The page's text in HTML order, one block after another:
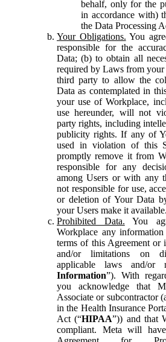
behalf, only for the
in accordance with)
the Data Processing
Your Obligations. You
responsible for the
Data; (b) to obtain all
required by Laws from your
third party to allow the
Data as contemplated in
your use of Workplace,
use hereunder, will not
party rights, including
publicity rights. If any of
used in violation of this
promptly remove it from
responsible for any
among Users or with any
not responsible for use,
or deletion of Your Data
your Users make it available.
Prohibited Data. You
Workplace any
terms of this Agreement or
and/or limitations on
applicable laws and/or
Information”). With
you acknowledge that
Associate or subcontractor
in the Health Insurance
Act (“HIPAA”)) and that
compliant. Meta will